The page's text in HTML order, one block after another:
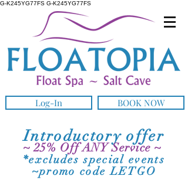
G-K245YG77FS G-K245YG77FS
Log-In BOOK NOW
Introductory offer
~ 25% Off ANY Service ~
*excludes special events
~promo code LETGO